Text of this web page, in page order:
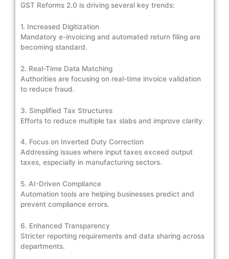
GST Reforms 2.0 is driving several key trends:
1. Increased Digitization
Mandatory e-invoicing and automated return filing are
becoming standard.
2. Real-Time Data Matching
Authorities are focusing on real-time invoice validation
to reduce fraud.
3. Simplified Tax Structures
Efforts to reduce multiple tax slabs and improve clarity.
4. Focus on Inverted Duty Correction
Addressing issues where input taxes exceed output
taxes, especially in manufacturing sectors.
5. AI-Driven Compliance
Automation tools are helping businesses predict and
prevent compliance errors.
6. Enhanced Transparency
Stricter reporting requirements and data sharing across
departments.